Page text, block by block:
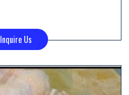
Inquire Us